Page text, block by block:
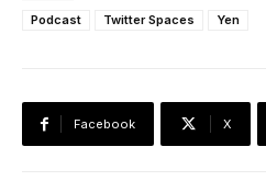
Podcast
Twitter Spaces Yen
Facebook X